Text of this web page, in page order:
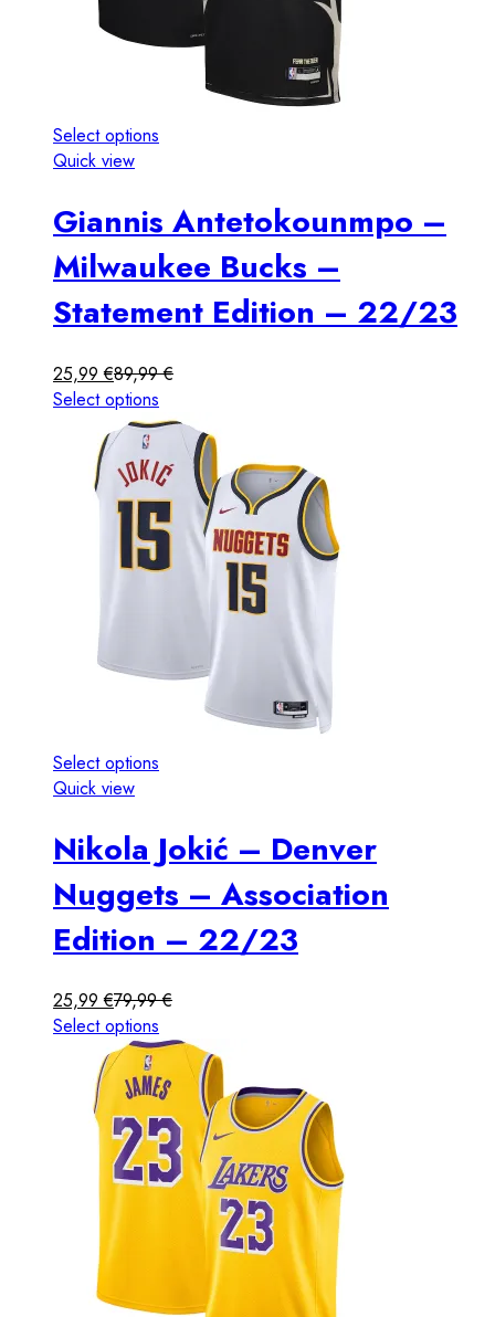
Select options
Quick view
Giannis Antetokounmpo –
Milwaukee Bucks –
Statement Edition – 22/23
25,99€89,99€
Select options
Select options
Quick view
Nikola Jokić – Denver
Nuggets – Association
Edition – 22/23
25,99€79,99€
Select options